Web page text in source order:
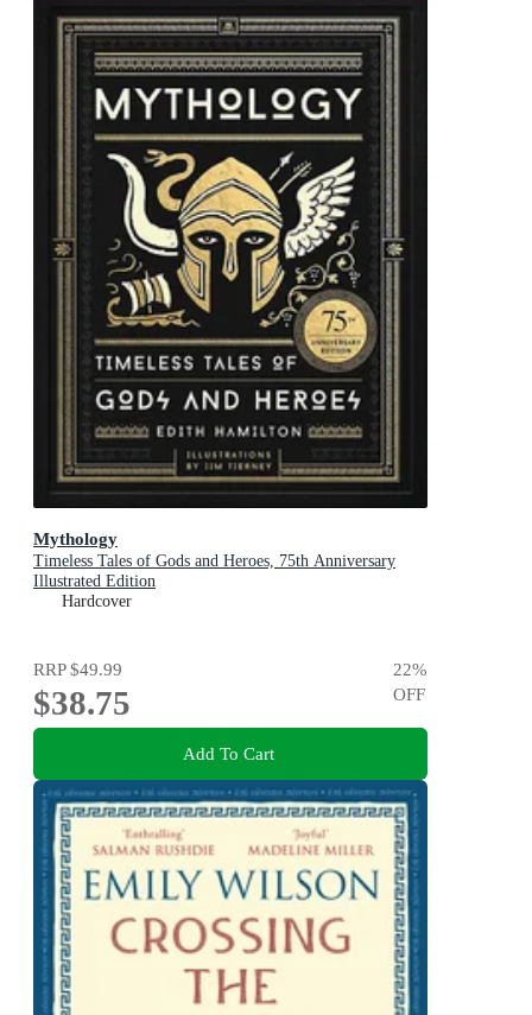
Mythology
Timeless Tales of Gods and Heroes, 75th Anniversary
Illustrated Edition
Hardcover
RRP$49.99
$38.75
22%
OFF
Add To Cart